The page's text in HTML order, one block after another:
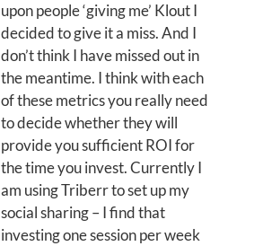
upon people ‘giving me’ Klout I
decided to give it a miss. And I
don’t think I have missed out in
the meantime. I think with each
of these metrics you really need
to decide whether they will
provide you sufficient ROI for
the time you invest. Currently I
am using Triberr to set up my
social sharing – I find that
investing one session per week